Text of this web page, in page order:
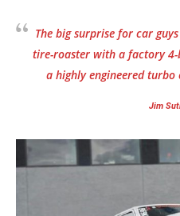
The big surprise for car
tire-roaster with a factory
a highly engineered turbo
Jim